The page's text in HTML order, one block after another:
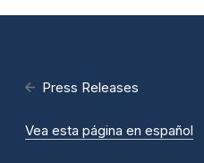
Press Releases
Vea esta página en español